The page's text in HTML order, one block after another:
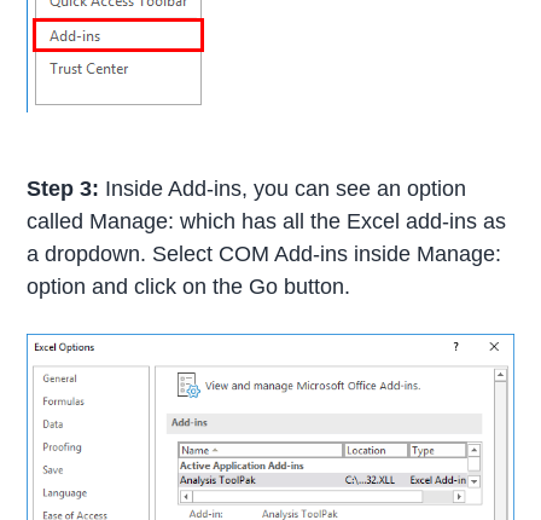
Step 3: Inside Add-ins, you can see an option
called Manage: which has all the Excel add-ins as
a dropdown. Select COM Add-ins inside Manage:
option and click on the Go button.